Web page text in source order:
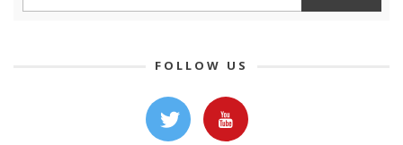
FOLLOW US